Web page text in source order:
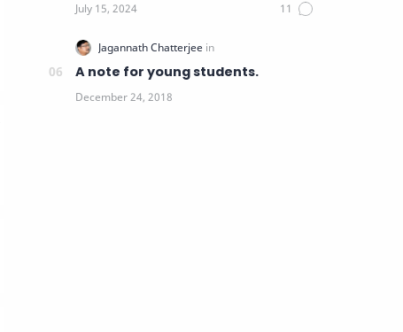
A note for young students.